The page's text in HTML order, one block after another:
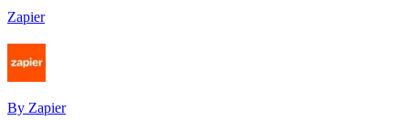
Zapier
By Zapier